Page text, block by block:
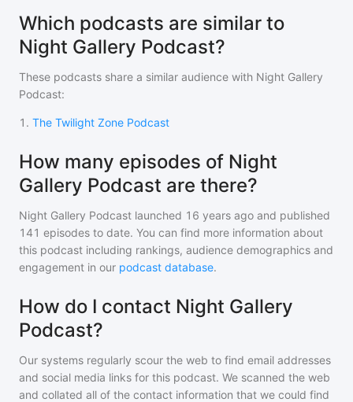
Which podcasts are similar to
Night Gallery Podcast?
These podcasts share a similar audience with Night Gallery
Podcast:
1 . The Twilight Zone Podcast
How many episodes of Night
Gallery Podcast are there?
Night Gallery Podcast launched 16 years ago and published
141 episodes to date. You can find more information about
this podcast including rankings, audience demographics and
engagement in our podcast database.
How do I contact Night Gallery
Podcast?
Our systems regularly scour the web to find email addresses
and social media links for this podcast. We scanned the web
and collated all of the contact information that we could find